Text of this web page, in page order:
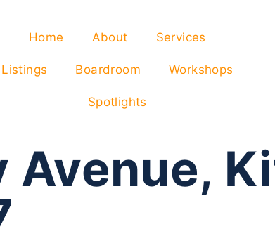
Home About Services
Listings Boardroom Workshops
Spotlights
Avenue,